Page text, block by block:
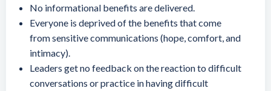
No informational benefits are delivered.
Everyone is deprived of the benefits that come
from sensitive communications (hope, comfort, and
intimacy).
Leaders get no feedback on the reaction to difficult
conversations or practice in having difficult